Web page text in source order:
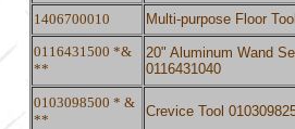
1406700010
Multi-purpose Floor
0116431500 *&
**
20" Aluminum Wand
0116431040
0103098500 * &
**
Crevice Tool